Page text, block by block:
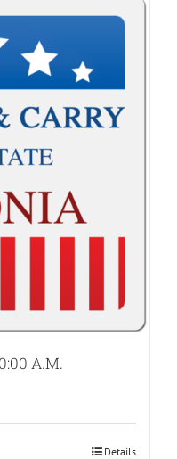
A.M.
Details